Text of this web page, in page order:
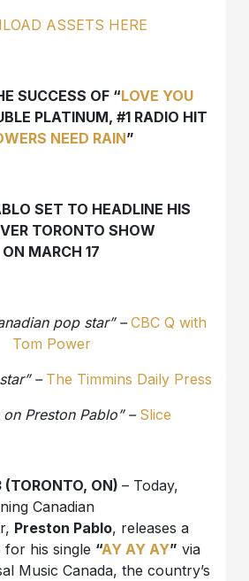
ASSETS HERE
SUCCESS OF “LOVE YOU
PLATINUM, #1 RADIO HIT
NEED RAIN”
SET TO HEADLINE HIS
TORONTO SHOW
ON MARCH 17
pop star” –CBC Q with
Tom Power
– The Timmins Daily Press
Preston Pablo” – Slice
(TORONTO, ON)– Today,
Canadian
Preston Pablo, releases a
for his single “AY AY AY” via
Music Canada, the country’s